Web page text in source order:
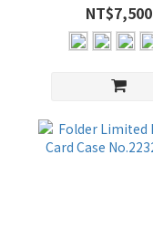
NT$7,500